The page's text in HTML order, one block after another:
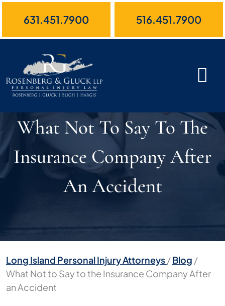
631.451.7900 516.451.7900
What Not To Say To The
Insurance Company After
An Accident
Long Island Personal Injury Attorneys/Blog /
What Not to Say to the Insurance Company After
an Accident